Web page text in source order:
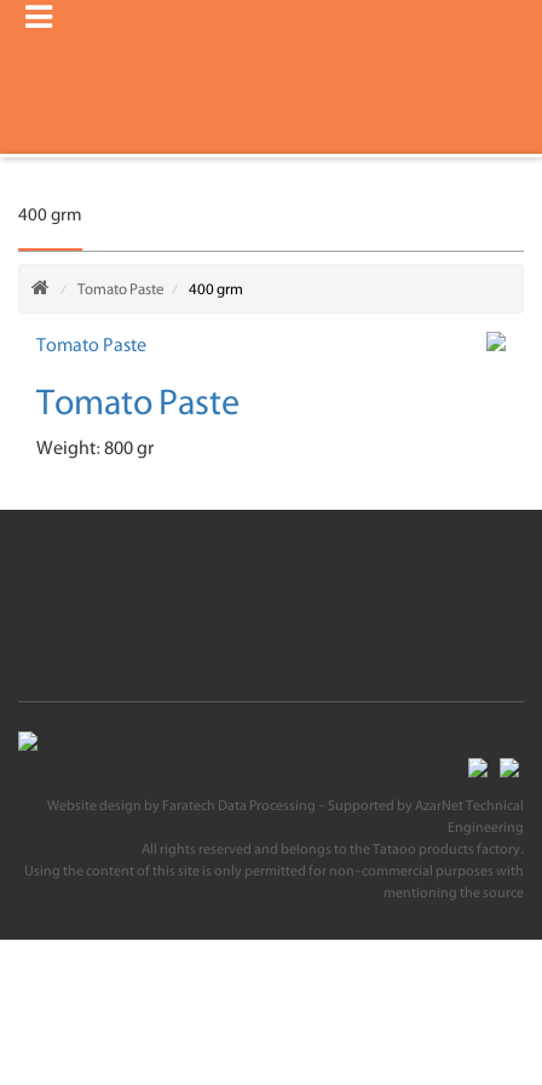
400 grm
Tomato Paste 400 grm
Tomato Paste
Weight: 800 gr
Website designbyFaratech Data Processing- Supported byAzarNet Technical
Engineering
All rights reserved and belongs to the Tataoo products factory.
Using the content of this site is only permitted for non-commercial purposes with
mentioning the source